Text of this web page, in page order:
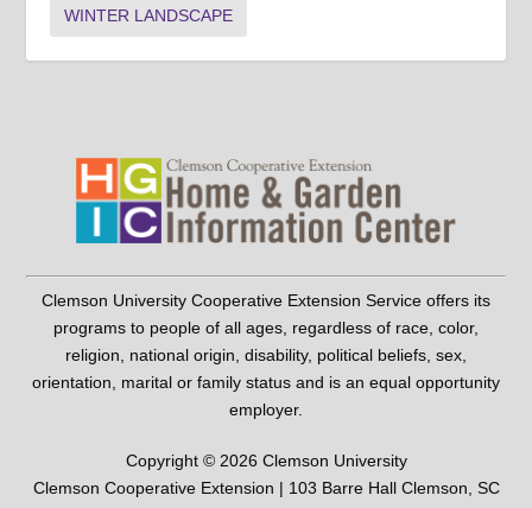
WINTER LANDSCAPE
Clemson University Cooperative Extension Service offers its
programs to people of all ages, regardless of race, color,
religion, national origin, disability, political beliefs, sex,
orientation, marital or family status and is an equal opportunity
employer.
Copyright © 2026 Clemson University
Clemson Cooperative Extension | 103 Barre Hall Clemson, SC